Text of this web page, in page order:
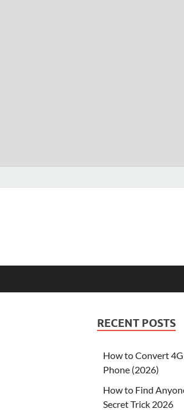
RECENT POSTS
How to Convert
Phone (2026)
How to Find
Secret Trick 2026